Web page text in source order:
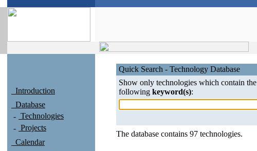
Introduction
Database
Technologies
Projects
Calendar
Quick Search - Technology Database
Show only technologies which contain the
following keyword(s):
The database contains 97 technologies.